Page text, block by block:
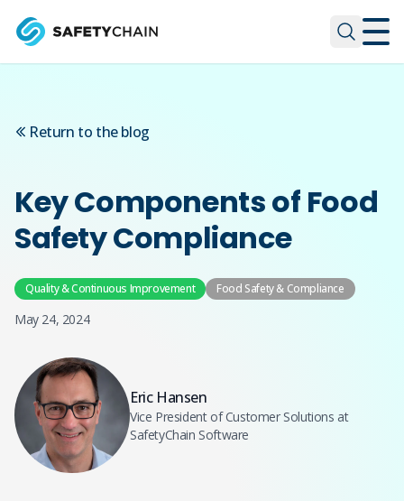
Return to the blog
Key Components of Food
Safety Compliance
Quality & Continuous Improvement Food Safety & Compliance
May 24, 2024
Eric Hansen
Vice President of Customer Solutions at
SafetyChain Software